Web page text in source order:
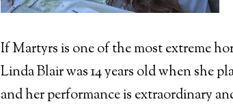
If Martyrs is one of the most extreme
Linda Blair was 14 years old when she
and her performance is extraordinary